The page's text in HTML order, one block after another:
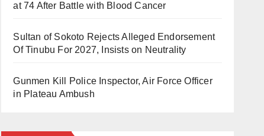
at 74 After Battle with Blood Cancer
Sultan of Sokoto Rejects Alleged Endorsement
Of Tinubu For 2027, Insists on Neutrality
Gunmen Kill Police Inspector, Air Force Officer
in Plateau Ambush